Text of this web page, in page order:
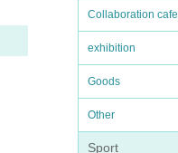
Collaboration cafe
exhibition
Goods
Other
Sport
o
i